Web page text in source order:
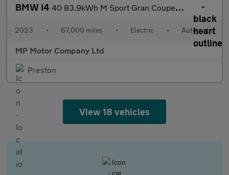
BMW I4 40 83.9kWh M Sport Gran Coupe 5dr Electric Auto eDrive (340 ps)
2023 • 67,000 miles • Electric • Automatic
MP Motor Company Ltd
Preston
View 18 vehicles